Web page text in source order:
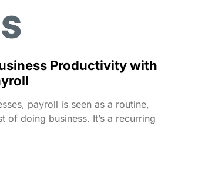
Productivity with
payroll is seen as a routine,
of doing business. It’s a recurring